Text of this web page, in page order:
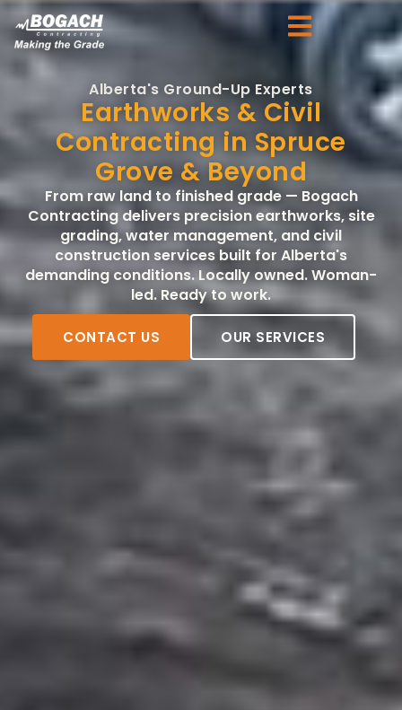
Alberta's Ground-Up Experts
Earthworks & Civil
Contracting in Spruce
Grove & Beyond
From raw land to finished grade — Bogach
Contracting delivers precision earthworks, site
grading, water management, and civil
construction services built for Alberta's
demanding conditions. Locally owned. Woman-
led. Ready to work.
CONTACT US OUR SERVICES